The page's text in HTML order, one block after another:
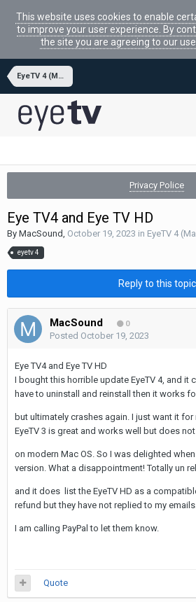
This website uses cookies to enable
to improve your user experience. By
the site you are agreeing to our
EyeTV 4 (MacOSX APP)
Privacy Police
Eye TV4 and Eye TV HD
By MacSound, October 19, 2023 in EyeTV 4
eyetv 4
Reply to this topic
MacSound 0
Posted October 19, 2023
Eye TV4 and Eye TV HD
I bought this horrible update EyeTV 4, and it
have to uninstall and reinstall then it works
but ultimately crashes again. I just want it
EyeTV 3 is great and works well but does not
on modern Mac OS. So I was delighted
version. What a disappointment! Totally un
and it does list the EyeTV HD as a
refund but they have not replied to my emails.
I am calling PayPal to let them know.
Quote